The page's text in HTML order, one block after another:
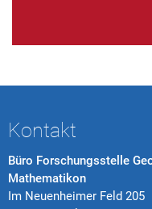
Kontakt
Büro Forschungsstelle
Mathematikon
Im Neuenheimer Feld 205